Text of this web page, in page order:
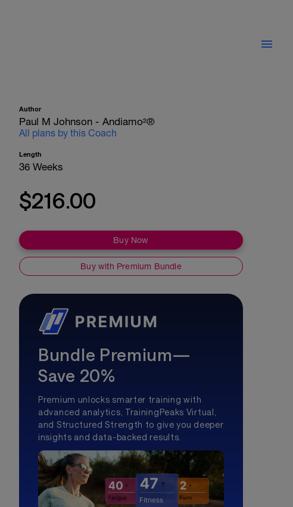
Author
Paul M Johnson - Andiamo²®
All plans by this Coach
Length
36 Weeks
$216.00
Buy Now
Buy with Premium Bundle
Bundle Premium—
Save 20%
Premium unlocks smarter training with
advanced analytics, TrainingPeaks Virtual,
and Structured Strength to give you deeper
insights and data-backed results.